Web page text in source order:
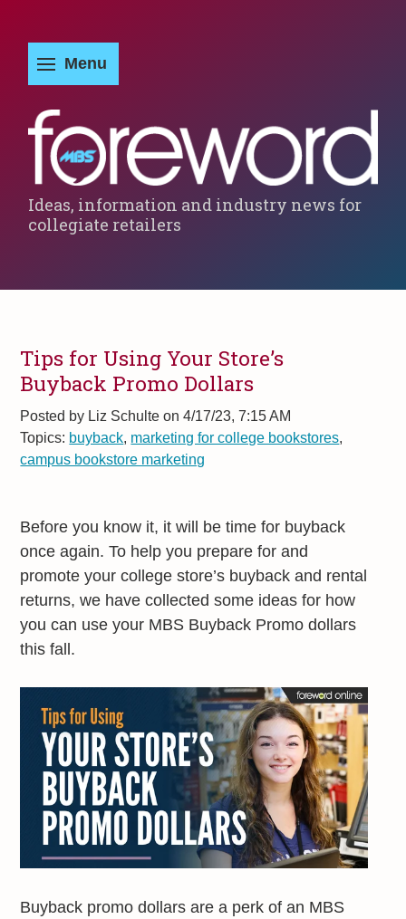
Ideas, information and industry news for
collegiate retailers
Tips for Using Your Store’s
Buyback Promo Dollars
Posted by Liz Schulte on 4/17/23, 7:15 AM
Topics: buyback, marketing for college bookstores,
campus bookstore marketing
Before you know it, it will be time for buyback
once again. To help you prepare for and
promote your college store’s buyback and rental
returns, we have collected some ideas for how
you can use your MBS Buyback Promo dollars
this fall.
Buyback promo dollars are a perk of an MBS